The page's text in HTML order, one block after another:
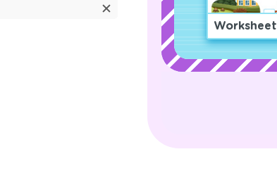
Worksheet